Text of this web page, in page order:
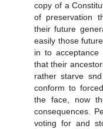
copy of a
of preservation
their future
easily those
in to acceptance
that their
rather starve
conform to
the face, now
consequences.
voting for and